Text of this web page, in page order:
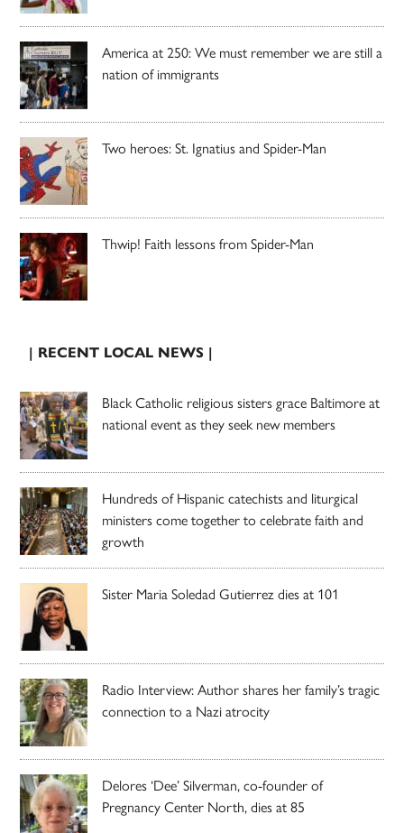
America at 250: We must remember we are still a
nation of immigrants
Two heroes: St. Ignatius and Spider-Man
Thwip! Faith lessons from Spider-Man
| RECENT LOCAL NEWS |
Black Catholic religious sisters grace Baltimore at
national event as they seek new members
Hundreds of Hispanic catechists and liturgical
ministers come together to celebrate faith and
growth
Sister Maria Soledad Gutierrez dies at 101
Radio Interview: Author shares her family’s tragic
connection to a Nazi atrocity
Delores ‘Dee’ Silverman, co-founder of
Pregnancy Center North, dies at 85